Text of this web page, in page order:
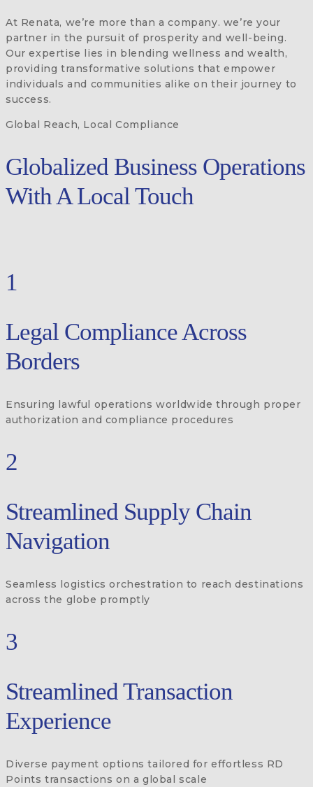
At Renata, we’re more than a company. we’re your
partner in the pursuit of prosperity and well-being.
Our expertise lies in blending wellness and wealth,
providing transformative solutions that empower
individuals and communities alike on their journey to
success.
Global Reach, Local Compliance
Globalized Business Operations
With A Local Touch
1
Legal Compliance Across
Borders
Ensuring lawful operations worldwide through proper
authorization and compliance procedures
2
Streamlined Supply Chain
Navigation
Seamless logistics orchestration to reach destinations
across the globe promptly
3
Streamlined Transaction
Experience
Diverse payment options tailored for effortless RD
Points transactions on a global scale